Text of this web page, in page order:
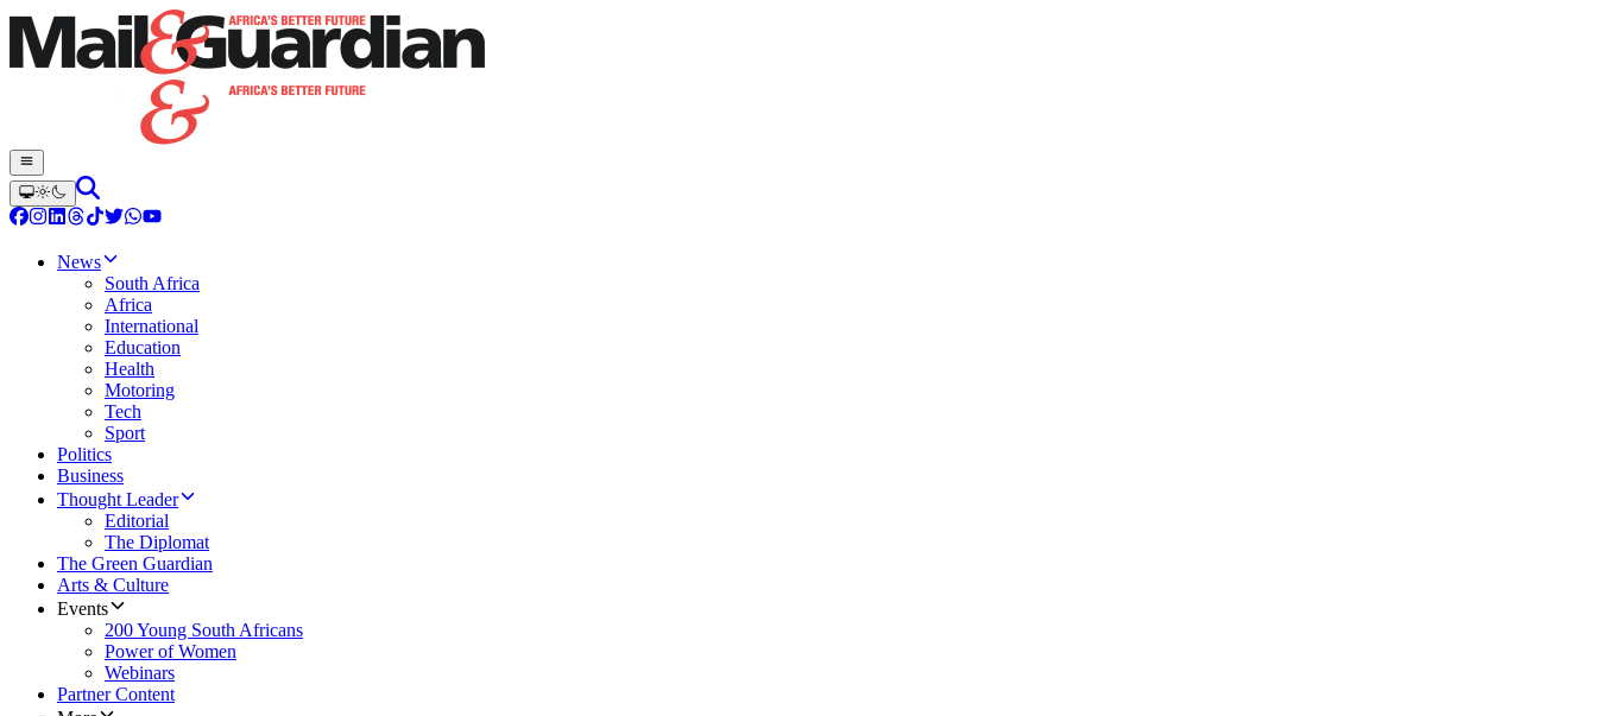
News
South Africa
Africa
International
Education
Health
Motoring
Tech
Sport
Politics
Business
Thought Leader
Editorial
The Diplomat
The Green Guardian
Arts & Culture
Events
200 Young South Africans
Power of Women
Webinars
Partner Content